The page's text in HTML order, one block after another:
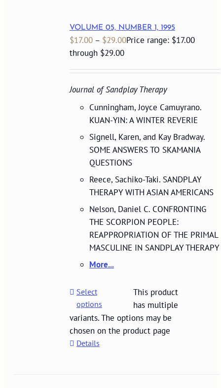
VOLUME 05, NUMBER 1, 1995
$17.00 – $29.00Price range: $17.00
through $29.00
Journal of Sandplay Therapy
Cunningham, Joyce Camuyrano.
KUAN-YIN: A WINTER REVERIE
Signell, Karen, and Kay Bradway.
SOME ANSWERS TO SKAMANIA
QUESTIONS
Reece, Sachiko-Taki. SANDPLAY
THERAPY WITH ASIAN AMERICANS
Nelson, Daniel C. CONFRONTING
THE SCORPION PEOPLE:
REAPPROPRIATION OF THE PRIMAL
MASCULINE IN SANDPLAY THERAPY
More...
Select
options
This product
has multiple
variants. The options may be
chosen on the product page
Details